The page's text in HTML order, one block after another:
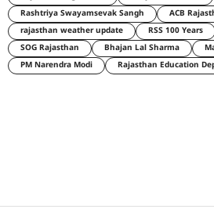
Rashtriya Swayamsevak Sangh
ACB
rajasthan weather update
RSS 100 Years
SOG Rajasthan
Bhajan Lal Sharma
PM Narendra Modi
Rajasthan Education